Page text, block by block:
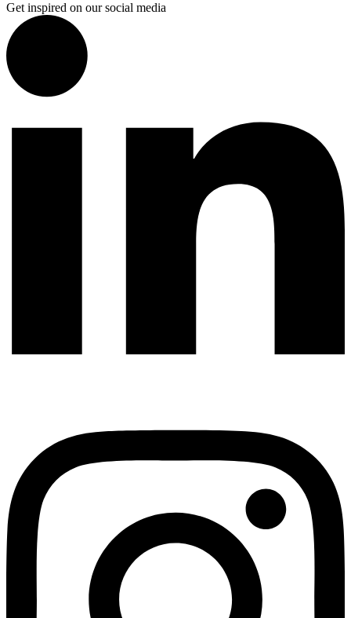
Get inspired on our social media